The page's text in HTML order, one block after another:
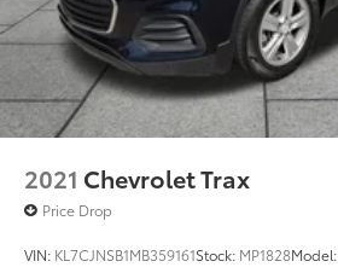
2021 Chevrolet Trax
Price Drop
VIN: KL7CJNSB1MB359161Stock: MP1828Model: